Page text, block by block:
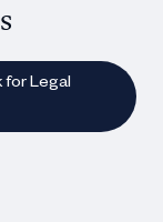
for Legal